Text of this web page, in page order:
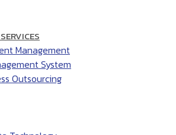
Management
System
Outsourcing